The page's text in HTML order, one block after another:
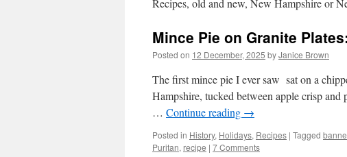
Recipes, old and new, New Hampshire or
Mince Pie on Granite
Posted on 12 December, 2025 byJanice Brown
The first mince pie I ever saw sat on a
Hampshire, tucked between apple crisp
… Continue reading →
Posted in History, Holidays, Recipes | Tagged
Puritan, recipe | 7 Comments